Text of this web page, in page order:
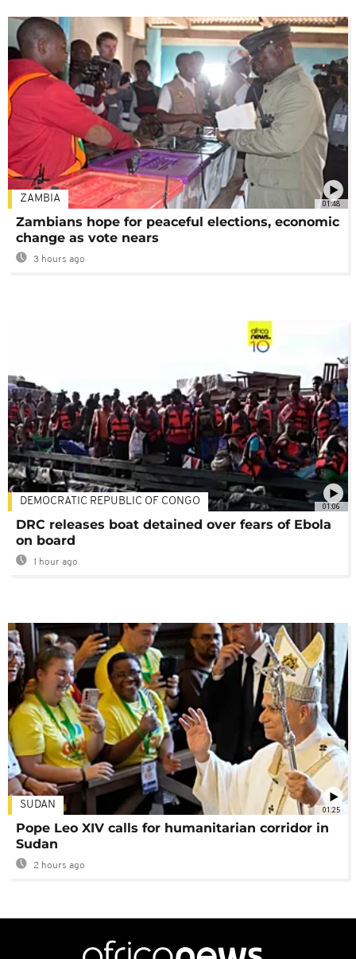
01:48
ZAMBIA
Zambians hope for peaceful elections, economic
change as vote nears
3 hours ago
01:06
DEMOCRATIC REPUBLIC OF CONGO
DRC releases boat detained over fears of Ebola
on board
1 hour ago
01:25
SUDAN
Pope Leo XIV calls for humanitarian corridor in
Sudan
2 hours ago